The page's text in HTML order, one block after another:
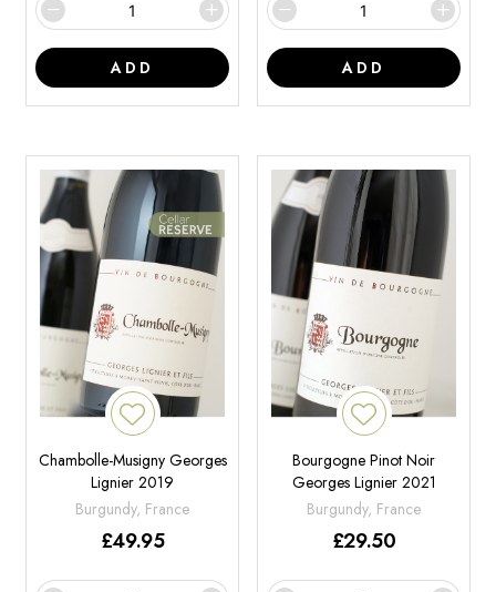
ADD ADD
Chambolle-Musigny Georges
Lignier 2019
Burgundy, France
£49.95
Bourgogne Pinot Noir
Georges Lignier 2021
Burgundy, France
£29.50